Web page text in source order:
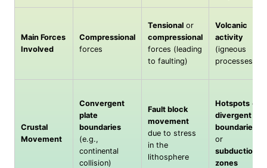
Main Forces
Involved
Compressional
forces
Tensional or
compressional
forces (leading
to faulting)
Volcanic
activity
(igneous
processes)
Crustal
Movement
Convergent
plate
boundaries
(e.g.,
continental
collision)
Fault block
movement
due to stress
in the
lithosphere
Hotspots or
divergent
boundaries
or
subduction
zones